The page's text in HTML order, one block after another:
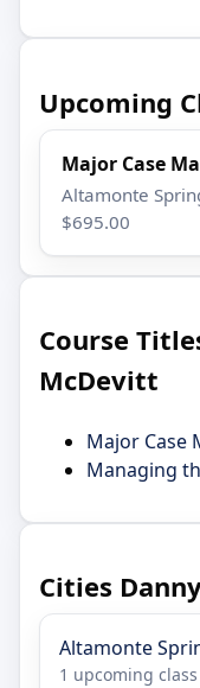
Upcoming
Major Case
Altamonte
$695.00
Course
McDevitt
Major Case
Managing
Cities
Altamonte
1 upcoming class